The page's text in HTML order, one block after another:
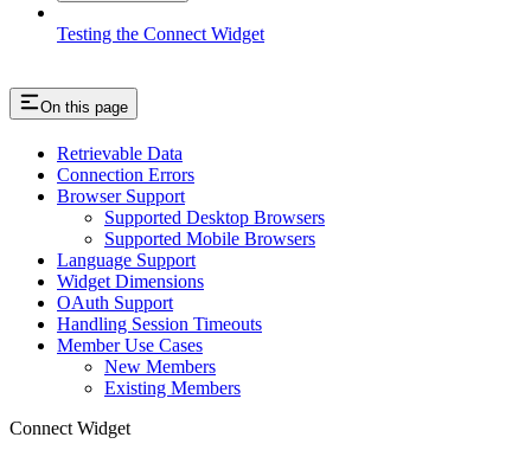
Testing the Connect Widget
On this page
Retrievable Data
Connection Errors
Browser Support
Supported Desktop Browsers​
Supported Mobile Browsers​
Language Support
Widget Dimensions
OAuth Support
Handling Session Timeouts
Member Use Cases
New Members
Existing Members
Connect Widget